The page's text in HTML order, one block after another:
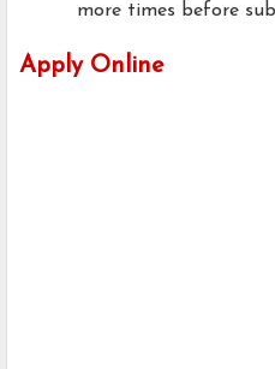
more times before
Apply Online